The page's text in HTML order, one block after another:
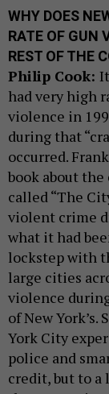
WHY DOES
RATE OF GUN
REST OF THE
Philip Cook:
had very high
violence in
during that
occurred.
book about
called “The
violent crime
what it had
lockstep with
large cities
violence
of New York’s.
York City
police and
credit, but to a